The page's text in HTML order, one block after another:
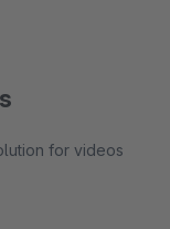
for videos